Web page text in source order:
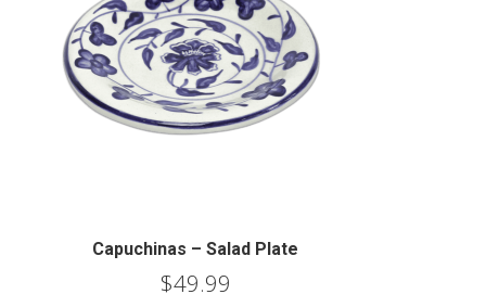
Capuchinas – Salad Plate
$49.99